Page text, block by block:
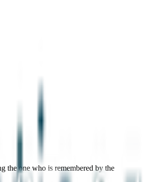
the one who is remembered by the